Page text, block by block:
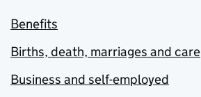
Benefits
Births, death, marriages and care
Business and self-employed